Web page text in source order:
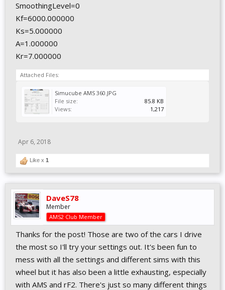
SmoothingLevel=0
Kf=6000.000000
Ks=5.000000
A=1.000000
Kr=7.000000
Attached Files:
Simucube AMS 360.JPG
File size:
85.8 KB
Views:
1,217
Apr 6, 2018
Like x 1
DaveS78
Member
AMS2 Club Member
Thanks for the post! Those are two of the cars I drive
the most so I'll try your settings out. It's been fun to
mess with all the settings and different sims with this
wheel but it has also been a little exhausting, especially
with AMS and rF2. There's just so many different things